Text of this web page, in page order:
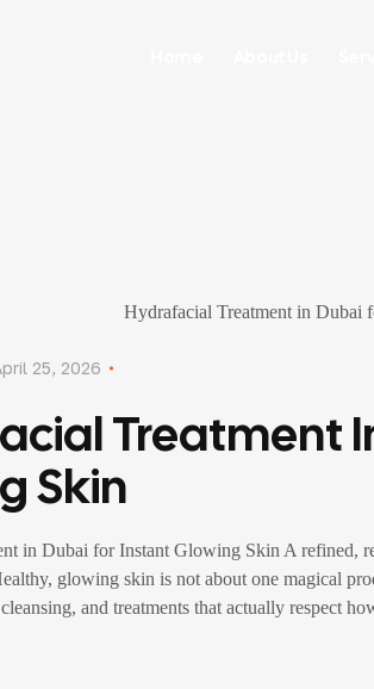
25, 2026
Treatment
Skin
in Dubai for Instant Glowing Skin A refined,
glowing skin is not about one magical
and treatments that actually respect